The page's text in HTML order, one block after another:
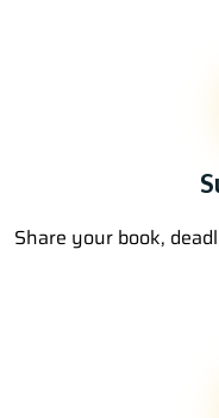
Share your book,